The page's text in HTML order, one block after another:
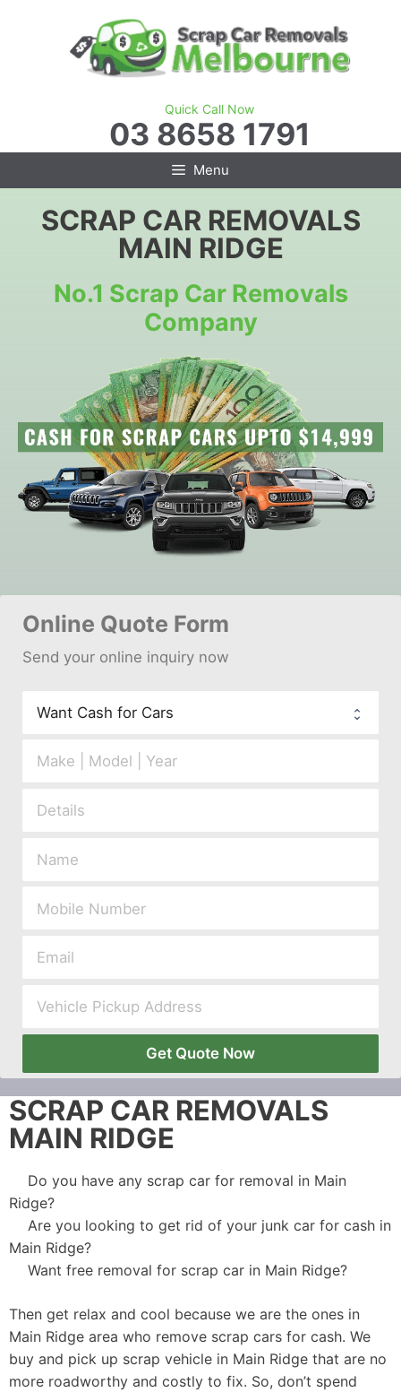
Quick Call Now
03 8658 1791
Menu
SCRAP CAR REMOVALS
MAIN RIDGE
No.1 Scrap Car Removals
Company
Online Quote Form
Send your online inquiry now
Get Quote Now
SCRAP CAR REMOVALS
MAIN RIDGE
Do you have any scrap car for removal in Main
Ridge?
Are you looking to get rid of your junk car for cash in
Main Ridge?
Want free removal for scrap car in Main Ridge?
Then get relax and cool because we are the ones in
Main Ridge area who remove scrap cars for cash. We
buy and pick up scrap vehicle in Main Ridge that are no
more roadworthy and costly to fix. So, don’t spend